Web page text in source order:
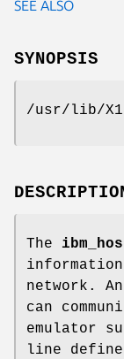
SEE ALSO
SYNOPSIS
/usr/lib/
The
network. An
can
emulator
line